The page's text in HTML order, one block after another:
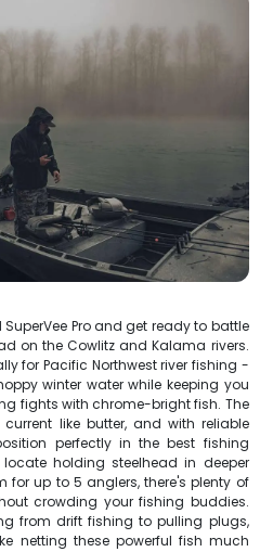
Pro and get ready to battle
on the Cowlitz and Kalama rivers.
for Pacific Northwest river fishing -
winter water while keeping you
fights with chrome-bright fish. The
like butter, and with reliable
perfectly in the best fishing
holding steelhead in deeper
for up to 5 anglers, there's plenty of
crowding your fishing buddies.
from drift fishing to pulling plugs,
netting these powerful fish much